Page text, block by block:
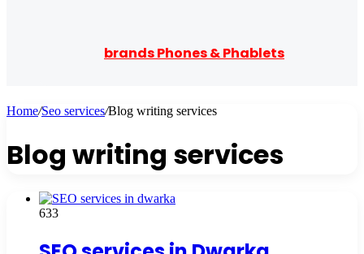
brands Phones & Phablets
Home/Seo services/Blog writing services
Blog writing services
633